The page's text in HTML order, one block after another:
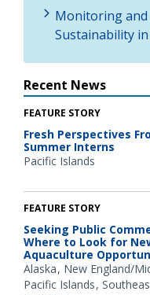
Monitoring and
Sustainability
Recent News
FEATURE STORY
Fresh Perspectives
Summer Interns
Pacific Islands
FEATURE STORY
Seeking Public
Where to Look for
Aquaculture
Alaska New England/
Pacific Islands